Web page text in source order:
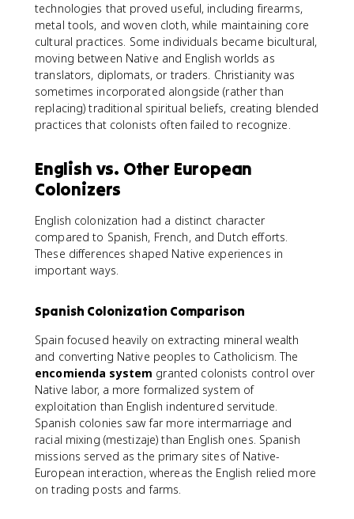
technologies that proved useful, including firearms,
metal tools, and woven cloth, while maintaining core
cultural practices. Some individuals became bicultural,
moving between Native and English worlds as
translators, diplomats, or traders. Christianity was
sometimes incorporated alongside (rather than
replacing) traditional spiritual beliefs, creating blended
practices that colonists often failed to recognize.
English vs. Other European
Colonizers
English colonization had a distinct character
compared to Spanish, French, and Dutch efforts.
These differences shaped Native experiences in
important ways.
Spanish Colonization Comparison
Spain focused heavily on extracting mineral wealth
and converting Native peoples to Catholicism. The
encomienda system granted colonists control over
Native labor, a more formalized system of
exploitation than English indentured servitude.
Spanish colonies saw far more intermarriage and
racial mixing (mestizaje) than English ones. Spanish
missions served as the primary sites of Native-
European interaction, whereas the English relied more
on trading posts and farms.